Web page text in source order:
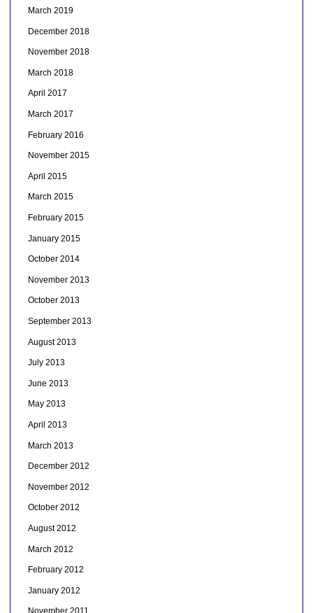
March 2019
December 2018
November 2018
March 2018
April 2017
March 2017
February 2016
November 2015
April 2015
March 2015
February 2015
January 2015
October 2014
November 2013
October 2013
September 2013
August 2013
July 2013
June 2013
May 2013
April 2013
March 2013
December 2012
November 2012
October 2012
August 2012
March 2012
February 2012
January 2012